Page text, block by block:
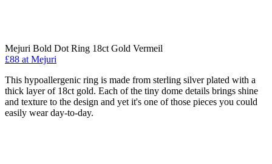
Mejuri Bold Dot Ring 18ct Gold Vermeil
£88 at Mejuri
This hypoallergenic ring is made from sterling silver plated with a
thick layer of 18ct gold. Each of the tiny dome details brings shine
and texture to the design and yet it's one of those pieces you could
easily wear day-to-day.